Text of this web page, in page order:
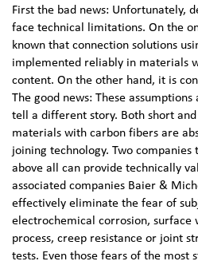
First the bad news: Unfortunately,
face technical limitations. On the
known that connection solutions
implemented reliably in materials
content. On the other hand, it is
The good news: These
tell a different story. Both short
materials with carbon fibers are
joining technology. Two companies
above all can provide technically
associated companies Baier &
effectively eliminate the fear of
electrochemical corrosion,
process, creep resistance or joint
tests. Even those fears of the most